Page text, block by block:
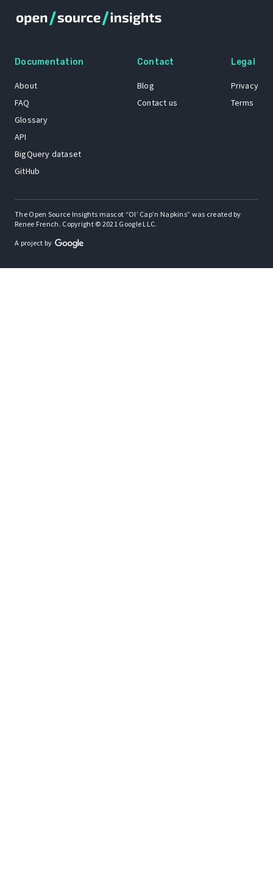
Documentation
About
FAQ
Glossary
API
BigQuery dataset
GitHub
Contact
Blog
Contact us
Legal
Privacy
Terms
The Open Source Insights mascot “Ol’ Cap’n Napkins” was created by
Renee French. Copyright © 2021 Google LLC.
A project by